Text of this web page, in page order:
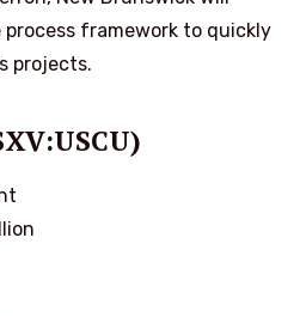
framework to quickly
projects.